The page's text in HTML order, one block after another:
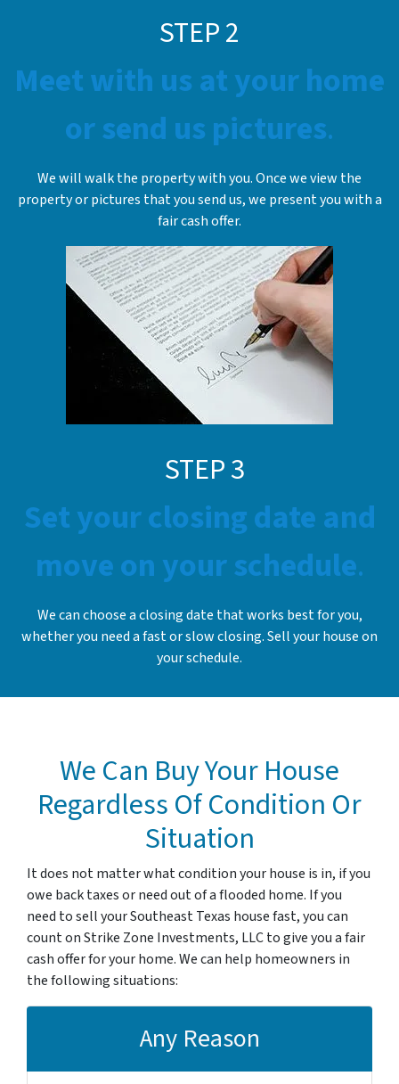
STEP2
Meet with us at your home
or send us pictures.
We will walk the property with you. Once we view the
property or pictures that you send us, we present you with a
fair cash offer.
STEP3
Set your closing date and
move on your schedule.
We can choose a closing date that works best for you,
whether you need a fast or slow closing. Sell your house on
your schedule.
We Can Buy Your House
Regardless Of Condition Or
Situation
It does not matter what condition your house is in, if you
owe back taxes or need out of a flooded home. If you
need to sell your Southeast Texas house fast, you can
count on Strike Zone Investments, LLC to give you a fair
cash offer for your home. We can help homeowners in
the following situations:
Any Reason